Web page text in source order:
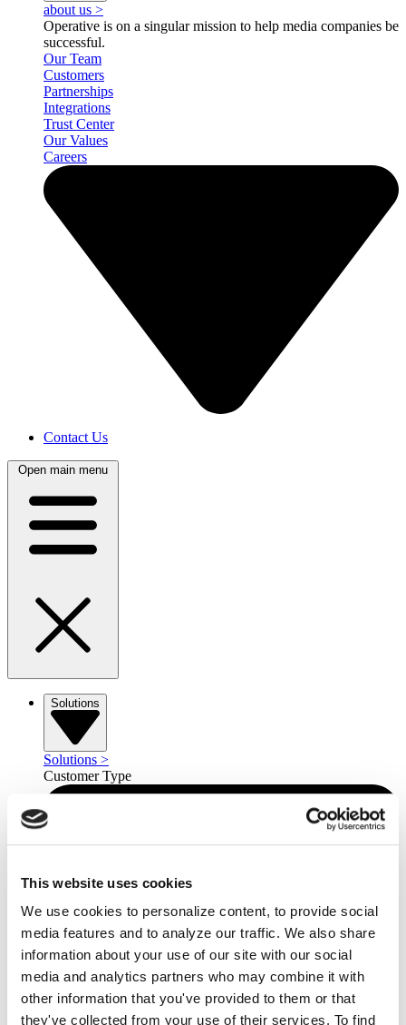
This website uses cookies
We use cookies to personalize content, to provide social
media features and to analyze our traffic. We also share
information about your use of our site with our social
media and analytics partners who may combine it with
other information that you've provided to them or that
they've collected from your use of their services. To find
about us >
Operative is on a singular mission to help media companies be
successful.
Our Team
Customers
Partnerships
Integrations
Trust Center
Our Values
Careers
Contact Us
Open main menu
Solutions
Solutions >
Customer Type